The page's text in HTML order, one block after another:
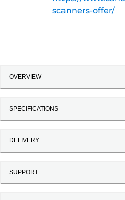
scanners-offer/
OVERVIEW
SPECIFICATIONS
DELIVERY
SUPPORT